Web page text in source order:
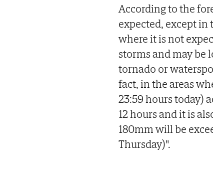
According to the
expected, except
where it is not
storms and may be
tornado or
fact, in the areas
23:59 hours today)
12 hours and it is
180mm will be
Thursday)".